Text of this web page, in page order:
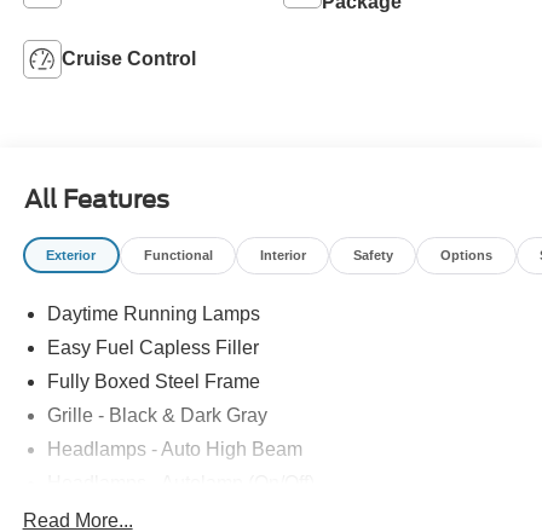
Cruise Control
All Features
Exterior Functional Interior Safety Options
Daytime Running Lamps
Easy Fuel Capless Filler
Fully Boxed Steel Frame
Grille - Black & Dark Gray
Headlamps - Auto High Beam
Led Reflector Headlamps
Read More...